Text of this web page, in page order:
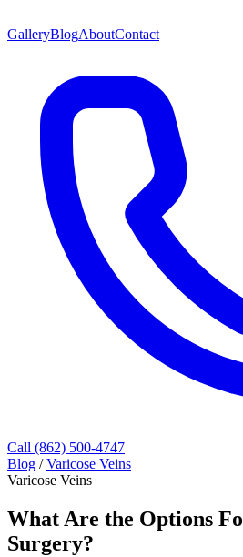
GalleryBlogAboutContact
Call (862) 500-4747
Blog / Varicose Veins
Varicose Veins
What Are the Options
Surgery?